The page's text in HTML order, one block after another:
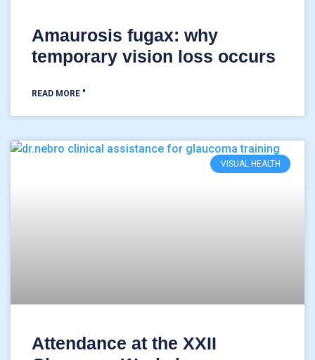
Amaurosis fugax: why
temporary vision loss occurs
READ MORE "
VISUAL HEALTH
Attendance at the XXII